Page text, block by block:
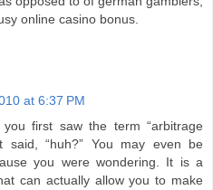
online casino bonus.
at 6:37 PM
first saw the term “arbitrage
said, “huh?” You may even be
you were wondering. It is a
can actually allow you to make